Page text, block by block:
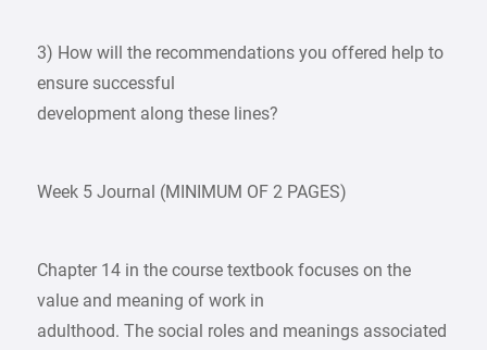
3) How will the recommendations you offered help to
ensure successful
development along these lines?
Week 5 Journal (MINIMUM OF 2 PAGES)
Chapter 14 in the course textbook focuses on the
value and meaning of work in
adulthood. The social roles and meanings associated